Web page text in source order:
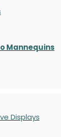
Mannequins
Displays